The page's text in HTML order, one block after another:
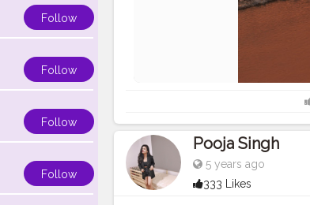
Follow
Follow
Follow
Follow
Pooja Singh
5 years ago
333 Likes